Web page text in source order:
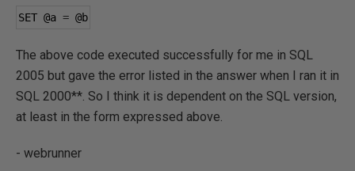
SET @a = @b
The above code executed successfully for me in SQL
2005 but gave the error listed in the answer when I ran it in
SQL 2000**. So I think it is dependent on the SQL version,
at least in the form expressed above.
- webrunner